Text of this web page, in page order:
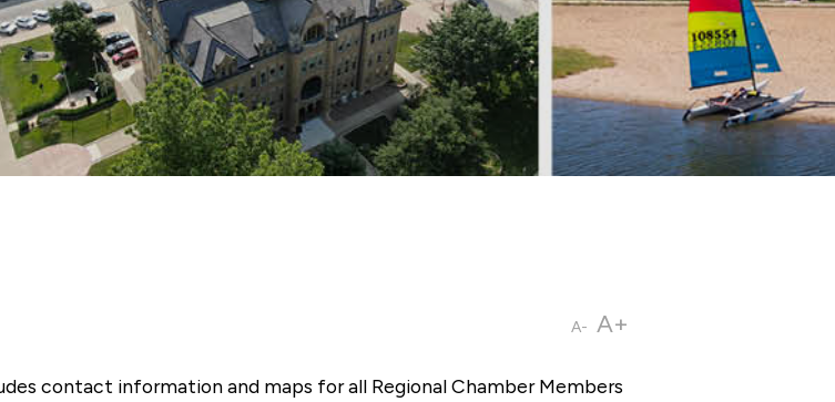
A- A+
contact information and maps for all Regional Chamber Members